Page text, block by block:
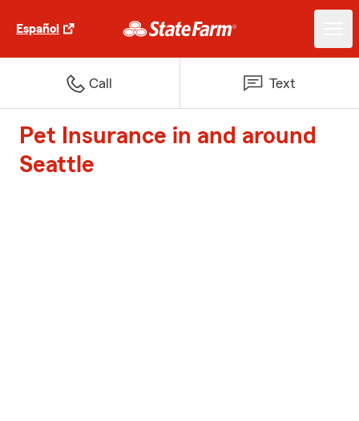
Español
Call Text
Pet Insurance in and around
Seattle